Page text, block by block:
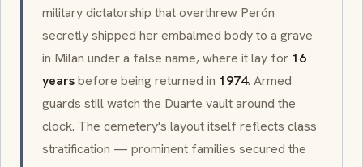
military dictatorship that overthrew Perón
secretly shipped her embalmed body to a grave
in Milan under a false name, where it lay for 16
yearsbefore being returned in 1974. Armed
guards still watch the Duarte vault around the
clock. The cemetery's layout itself reflects class
stratification — prominent families secured the